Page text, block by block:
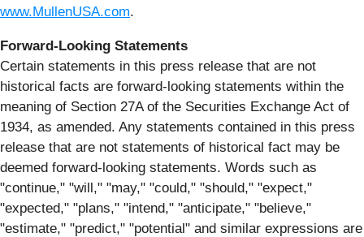
www.MullenUSA.com.
Forward-Looking Statements
Certain statements in this press release that are not
historical facts are forward-looking statements within the
meaning of Section 27A of the Securities Exchange Act of
1934, as amended. Any statements contained in this press
release that are not statements of historical fact may be
deemed forward-looking statements. Words such as
"continue," "will," "may," "could," "should," "expect,"
"expected," "plans," "intend," "anticipate," "believe,"
"estimate," "predict," "potential" and similar expressions are